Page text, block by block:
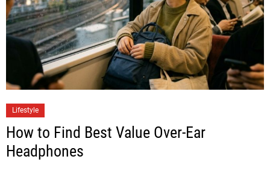
Lifestyle
How to Find Best Value Over-Ear
Headphones